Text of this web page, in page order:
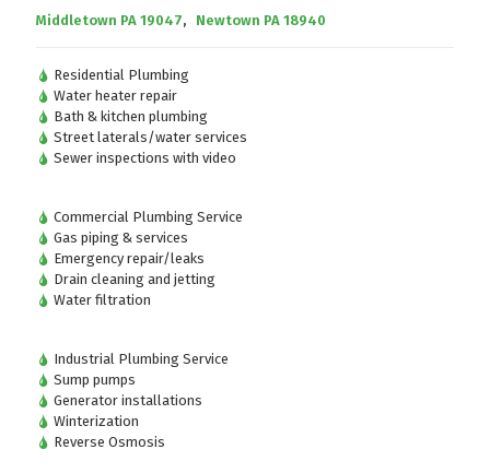
Middletown PA 19047, Newtown PA 18940
Residential Plumbing
Water heater repair
Bath & kitchen plumbing
Street laterals/water services
Sewer inspections with video
Commercial Plumbing Service
Gas piping & services
Emergency repair/leaks
Drain cleaning and jetting
Water filtration
Industrial Plumbing Service
Sump pumps
Generator installations
Winterization
Reverse Osmosis